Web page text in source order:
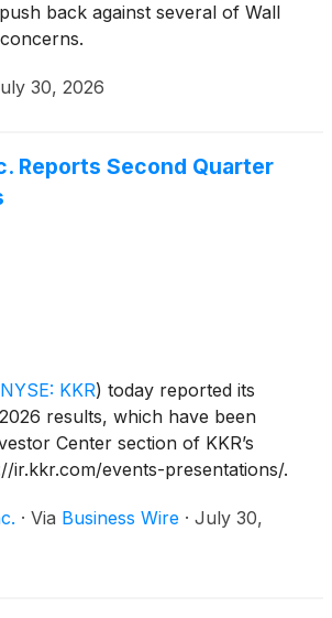
back against several of Wall
30, 2026
Reports Second Quarter
NYSE: KKR) today reported its
results, which have been
Center section of KKR’s
ir.kkr.com/events-presentations/.
· Via Business Wire · July 30,